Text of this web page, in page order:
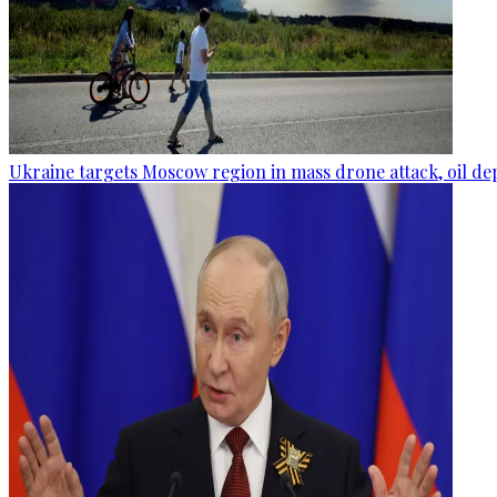
Ukraine targets Moscow region in mass drone attack, oil